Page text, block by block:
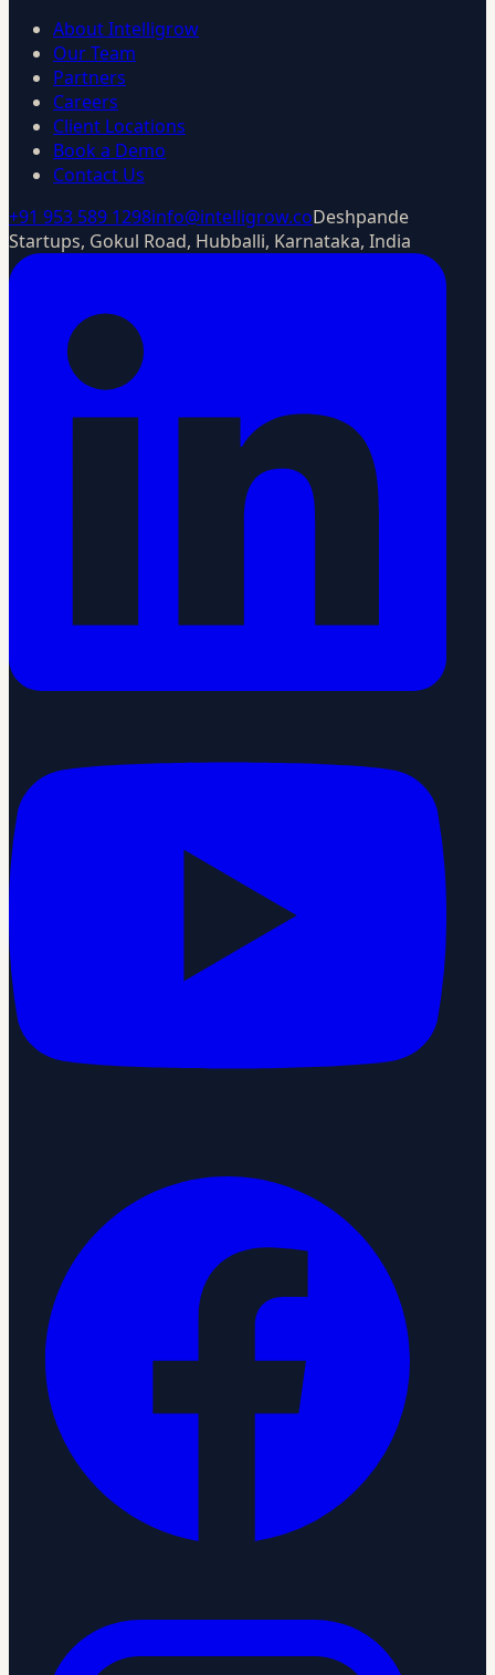
About Intelligrow
Our Team
Partners
Careers
Client Locations
Book a Demo
Contact Us
+91 953 589 1298info@intelligrow.coDeshpande
Startups, Gokul Road, Hubballi, Karnataka, India